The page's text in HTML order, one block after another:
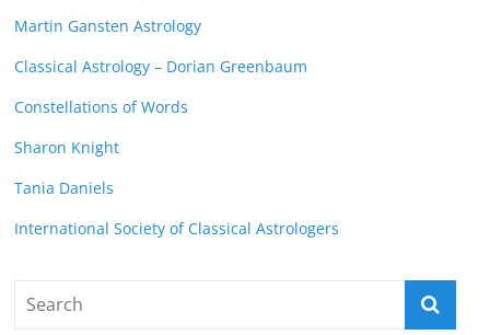
Martin Gansten Astrology
Classical Astrology – Dorian Greenbaum
Constellations of Words
Sharon Knight
Tania Daniels
International Society of Classical Astrologers